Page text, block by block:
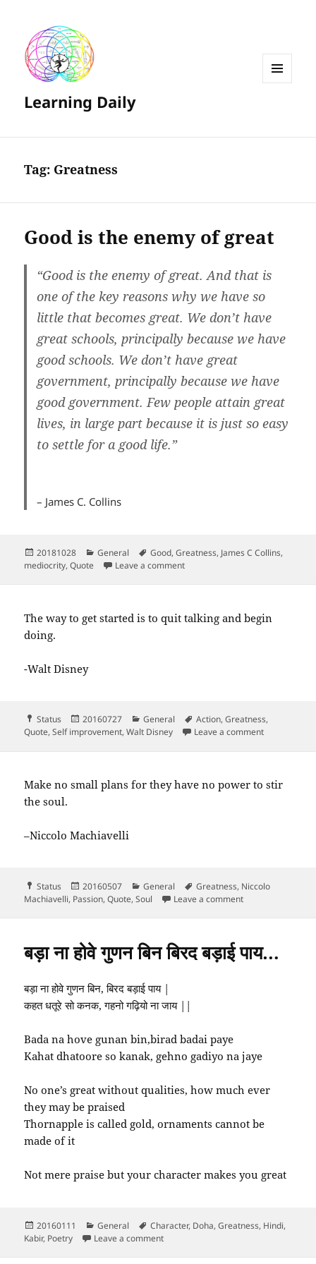
Learning Daily
Tag: Greatness
Good is the enemy of great
“Good is the enemy of great. And that is
one of the key reasons why we have so
little that becomes great. We don’t have
great schools, principally because we have
good schools. We don’t have great
government, principally because we have
good government. Few people attain great
lives, in large part because it is just so easy
to settle for a good life.”
– James C. Collins
Posted
on
20181028 Categories
General Tags
Good,Greatness, James C Collins,
mediocrity,Quote Leave a commenton Good is the enemy of great
The way to get started is to quit talking and begin
doing.
-Walt Disney
Format
Status
Posted
on
20160727 Categories
General Tags
Action,Greatness,
Quote,Self improvement,Walt Disney Leave a commenton The way
Make no small plans for they have no power to stir
the soul.
–Niccolo Machiavelli
Format
Status
Posted
on
20160507 Categories
General Tags
Greatness, Niccolo
Machiavelli, Passion,Quote,Soul Leave a commenton Make no small
बड़ा ना होवे गुणन बिन बिरद बड़ाई पाय…
बड़ा ना होवे गुणन बिन, बिरद बड़ाई पाय |
कहत धतूरे सो कनक, गहनो गढ़ियो ना जाय ||
Bada na hove gunan bin,birad badai paye
Kahat dhatoore so kanak, gehno gadiyo na jaye
No one’s great without qualities, how much ever
they may be praised
Thornapple is called gold, ornaments cannot be
made of it
Not mere praise but your character makes you great
Posted
on
20160111 Categories
General Tags
Character, Doha,Greatness, Hindi,
Kabir, Poetry Leave a commenton बड़ा ना होवे गुणन बिन बिरद बड़ाई पाय…